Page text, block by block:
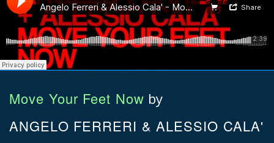
Move Your Feet Now by
ANGELO FERRERI & ALESSIO CALA'